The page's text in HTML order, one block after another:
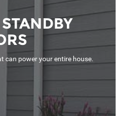
can power your entire house.